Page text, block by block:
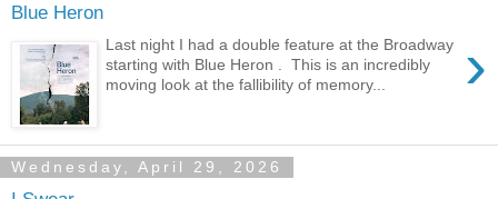
Blue Heron
›
Last night I had a double feature at the Broadway
starting with Blue Heron . This is an incredibly
moving look at the fallibility of memory...
Wednesday, April 29, 2026